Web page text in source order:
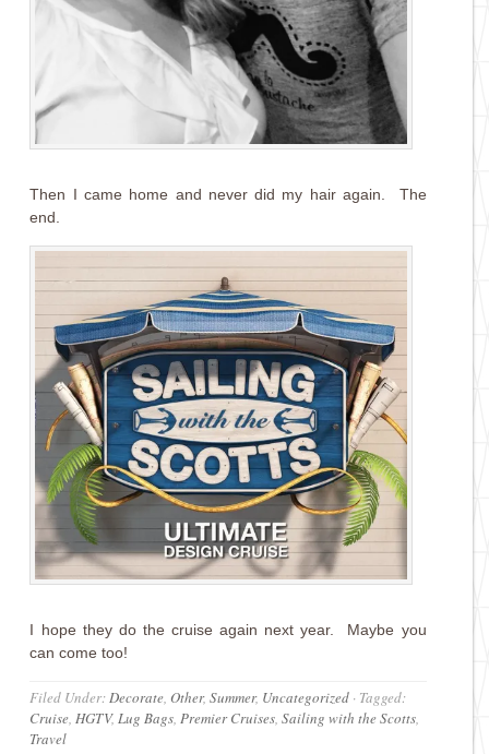
Then I came home and never did my hair again. The
end.
I hope they do the cruise again next year. Maybe you
can come too!
Filed Under:Decorate,Other,Summer, Uncategorized · Tagged:
Cruise,HGTV,Lug Bags,Premier Cruises,Sailing with the Scotts,
Travel